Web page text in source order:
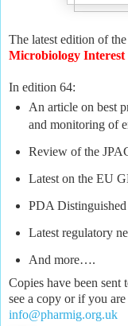
The latest edition of
Microbiology
In edition 64:
An article on best
and monitoring of
Review of the
Latest on the EU
PDA
Latest regulatory
And more….
Copies have been
see a copy or if you
info@pharmig.org.uk